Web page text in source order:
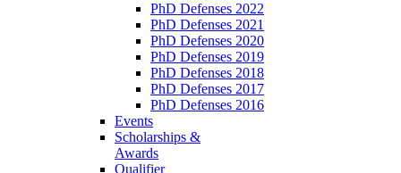
PhD Defenses 2022
PhD Defenses 2021
PhD Defenses 2020
PhD Defenses 2019
PhD Defenses 2018
PhD Defenses 2017
PhD Defenses 2016
Events
Scholarships &
Awards
Qualifier